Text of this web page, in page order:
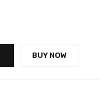
BUY NOW